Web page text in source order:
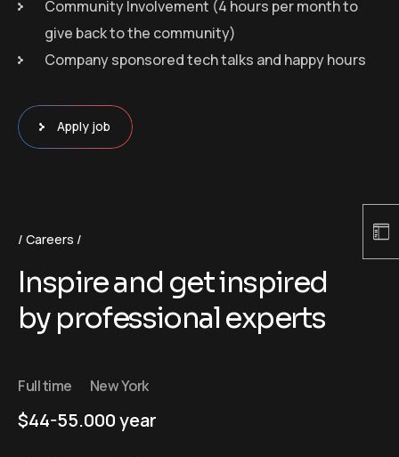
Community Involvement (4 hours per month to
give back to the community)
Company sponsored tech talks and happy hours
Apply job
Careers
Inspire and get inspired
by professional experts
Full time New York
$44-55.000 year